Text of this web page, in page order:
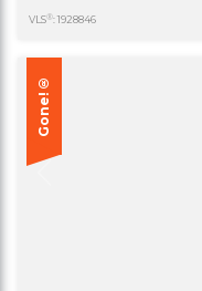
VLS®: 1928846
Gone!®